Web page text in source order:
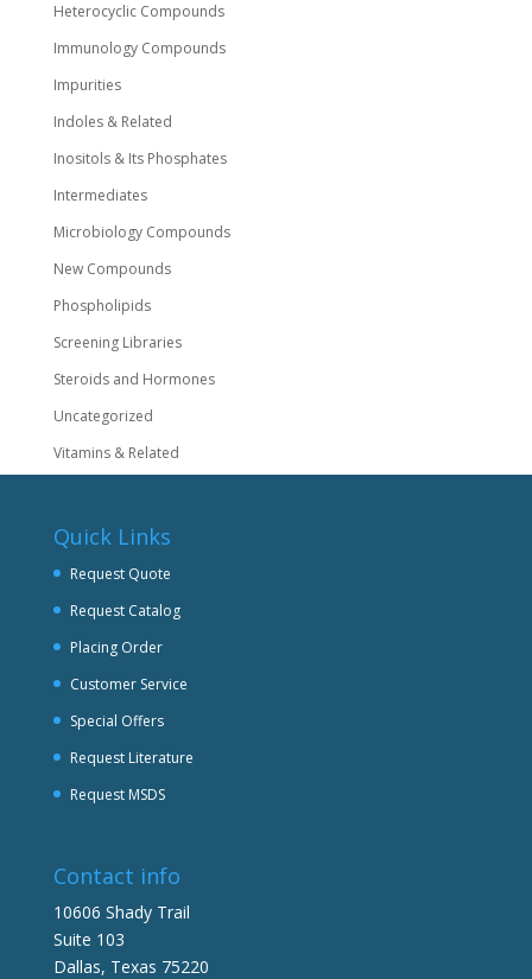
Heterocyclic Compounds
Immunology Compounds
Impurities
Indoles & Related
Inositols & Its Phosphates
Intermediates
Microbiology Compounds
New Compounds
Phospholipids
Screening Libraries
Steroids and Hormones
Uncategorized
Vitamins & Related
Quick Links
Request Quote
Request Catalog
Placing Order
Customer Service
Special Offers
Request Literature
Request MSDS
Contact info
10606 Shady Trail
Suite 103
Dallas, Texas 75220